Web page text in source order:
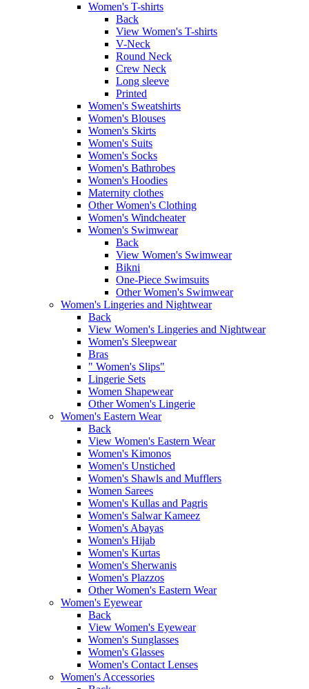
Women's T-shirts
Back
View Women's T-shirts
V-Neck
Round Neck
Crew Neck
Long sleeve
Printed
Women's Sweatshirts
Women's Blouses
Women's Skirts
Women's Suits
Women's Socks
Women's Bathrobes
Women's Hoodies
Maternity clothes
Other Women's Clothing
Women's Windcheater
Women's Swimwear
Back
View Women's Swimwear
Bikni
One-Piece Swimsuits
Other Women's Swimwear
Women's Lingeries and Nightwear
Back
View Women's Lingeries and Nightwear
Women's Sleepwear
Bras
" Women's Slips"
Lingerie Sets
Women Shapewear
Other Women's Lingerie
Women's Eastern Wear
Back
View Women's Eastern Wear
Women's Kimonos
Women's Unstiched
Women's Shawls and Mufflers
Women Sarees
Women's Kullas and Pagris
Women's Salwar Kameez
Women's Abayas
Women's Hijab
Women's Kurtas
Women's Sherwanis
Women's Plazzos
Other Women's Eastern Wear
Women's Eyewear
Back
View Women's Eyewear
Women's Sunglasses
Women's Glasses
Women's Contact Lenses
Women's Accessories